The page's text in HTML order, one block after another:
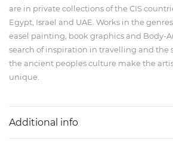
are in private collections of the CIS
Egypt, Israel and UAE. Works in the
easel painting, book graphics and Body-
search of inspiration in travelling and the
the ancient peoples culture make the
unique.
Additional info